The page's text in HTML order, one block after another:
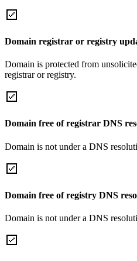
Domain registrar or registry
Domain is protected from
registrar or registry.
Domain free of registrar DNS
Domain is not under a DNS
Domain free of registry DNS
Domain is not under a DNS